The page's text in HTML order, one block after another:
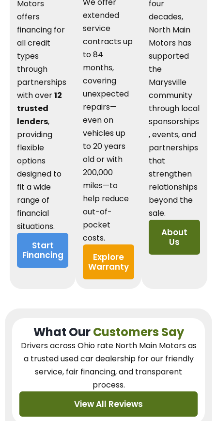
Motors
offers
financing for
all credit
types
through
partnerships
with over12
trusted
lenders,
providing
flexible
options
designed to
fit a wide
range of
financial
situations.
Start
Financing
We offer
extended
service
contracts up
to 84
months,
covering
unexpected
repairs—
even on
vehicles up
to 20 years
old or with
200,000
miles—to
help reduce
out-of-
pocket
costs.
Explore
Warranty
four
decades,
North Main
Motors has
supported
the
Marysville
community
through local
sponsorships
, events, and
partnerships
that
strengthen
relationships
beyond the
sale.
About
Us
What OurCustomers Say
Drivers across Ohio rate North Main Motors as
a trusted used car dealershipfor our friendly
service, fair financing, and transparent
process.
View All Reviews